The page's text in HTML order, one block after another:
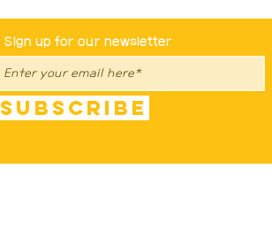
Sign up for our newsletter
Subscribe